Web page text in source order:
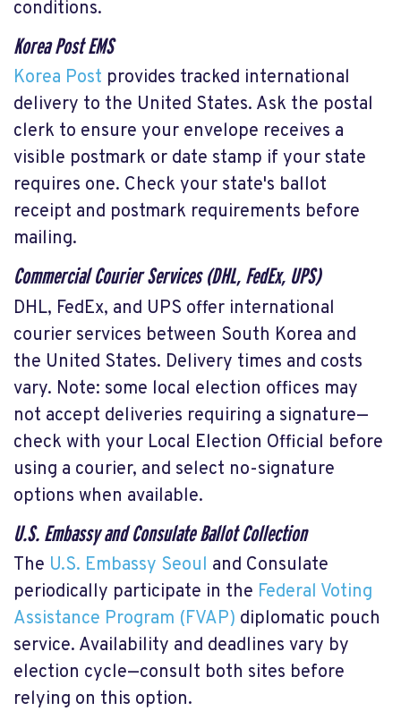
conditions.
Korea Post EMS
Korea Post provides tracked international
delivery to the United States. Ask the postal
clerk to ensure your envelope receives a
visible postmark or date stamp if your state
requires one. Check your state's ballot
receipt and postmark requirements before
mailing.
Commercial Courier Services (DHL, FedEx, UPS)
DHL, FedEx, and UPS offer international
courier services between South Korea and
the United States. Delivery times and costs
vary. Note: some local election offices may
not accept deliveries requiring a signature—
check with your Local Election Official before
using a courier, and select no-signature
options when available.
U.S. Embassy and Consulate Ballot Collection
The U.S. Embassy Seoul and Consulate
periodically participate in the Federal Voting
Assistance Program (FVAP) diplomatic pouch
service. Availability and deadlines vary by
election cycle—consult both sites before
relying on this option.